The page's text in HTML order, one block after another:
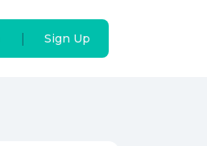
Sign Up
Sign Up